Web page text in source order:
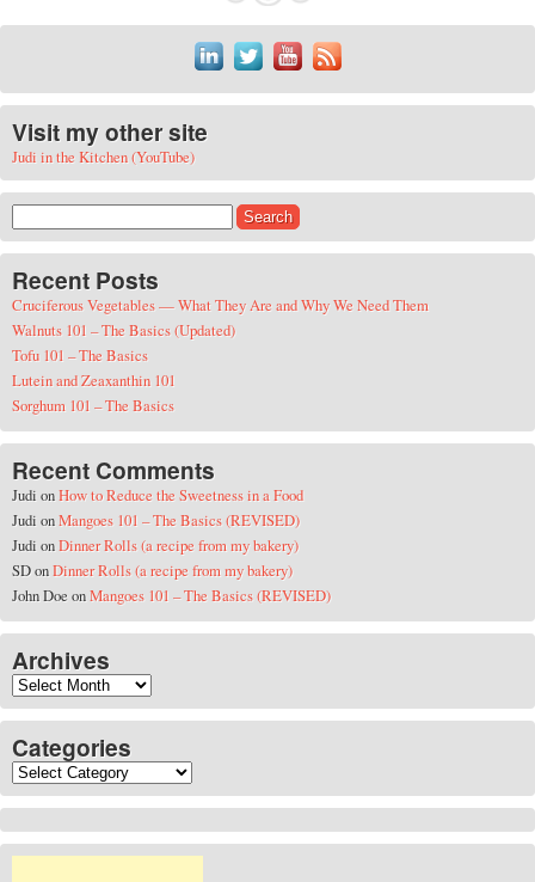
Visit my other site
Judi in the Kitchen (YouTube)
Recent Posts
Cruciferous Vegetables — What They Are and Why We Need Them
Walnuts 101 – The Basics (Updated)
Tofu 101 – The Basics
Lutein and Zeaxanthin 101
Sorghum 101 – The Basics
Recent Comments
Judi onHow to Reduce the Sweetness in a Food
Judi onMangoes 101 – The Basics (REVISED)
Judi onDinner Rolls (a recipe from my bakery)
SDonDinner Rolls (a recipe from my bakery)
John DoeonMangoes 101 – The Basics (REVISED)
Archives
Archives
Categories
Categories